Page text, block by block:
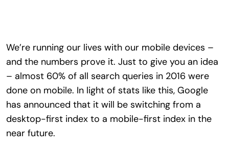
We’re running our lives with our mobile devices –
and the numbers prove it. Just to give you an idea
– almost 60% of all search queries in 2016 were
done on mobile. In light of stats like this, Google
has announced that it will be switching from a
desktop-first index to a mobile-first index in the
near future.